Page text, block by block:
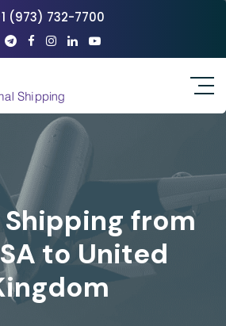
(973) 732-7700
from
to United